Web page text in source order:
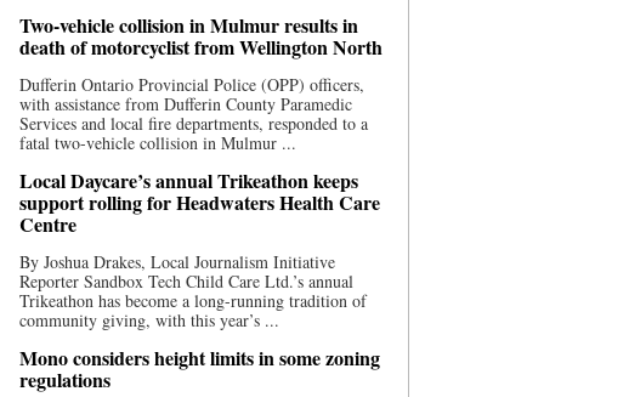
Two-vehicle collision in Mulmur results in
death of motorcyclist from Wellington North
Dufferin Ontario Provincial Police (OPP) officers,
with assistance from Dufferin County Paramedic
Services and local fire departments, responded to a
fatal two-vehicle collision in Mulmur ...
Local Daycare’s annual Trikeathon keeps
support rolling for Headwaters Health Care
Centre
By Joshua Drakes, Local Journalism Initiative
Reporter Sandbox Tech Child Care Ltd.’s annual
Trikeathon has become a long-running tradition of
community giving, with this year’s ...
Mono considers height limits in some zoning
regulations